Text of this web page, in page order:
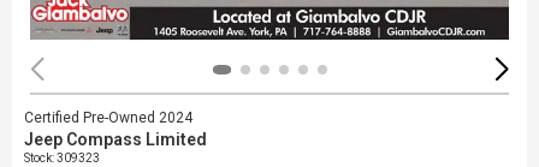
Certified Pre-Owned 2024
Jeep Compass Limited
Stock:309323